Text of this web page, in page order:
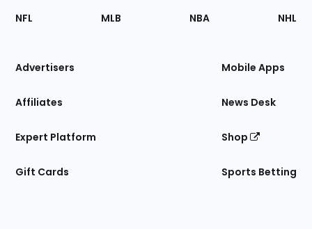
Footer
Sections
Site
NFL MLB NBA NHL
Advertisers
Affiliates
Expert Platform
Gift Cards
Mobile Apps
News Desk
Shop
Sports Betting